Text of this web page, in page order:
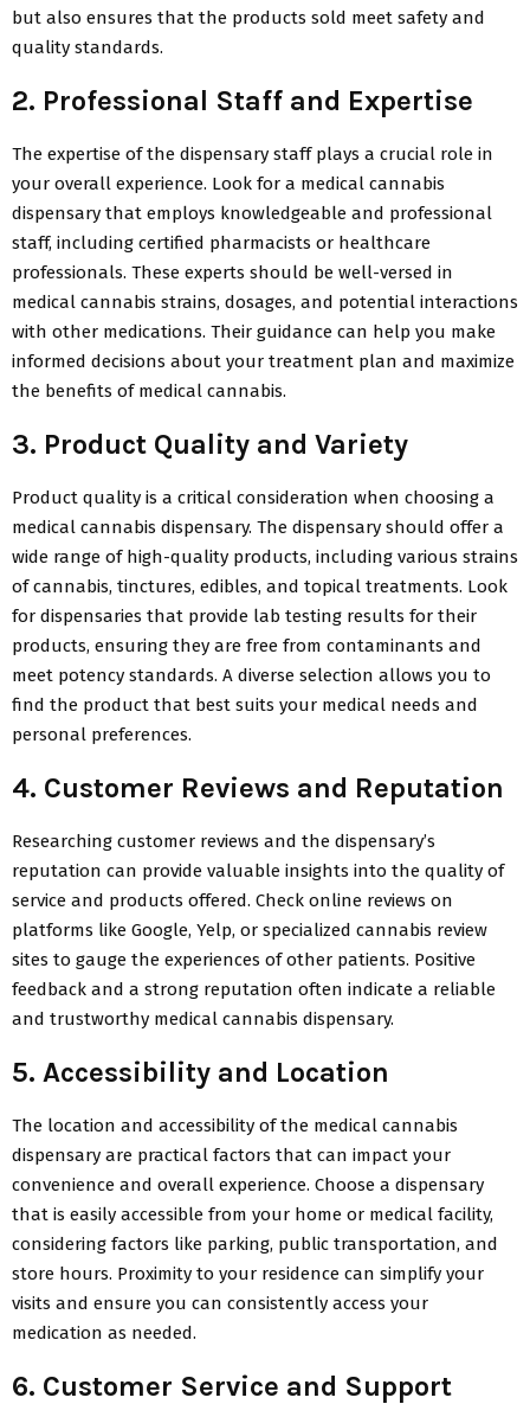
but also ensures that the products sold meet safety and
quality standards.
2. Professional Staff and Expertise
The expertise of the dispensary staff plays a crucial role in
your overall experience. Look for a medical cannabis
dispensary that employs knowledgeable and professional
staff, including certified pharmacists or healthcare
professionals. These experts should be well-versed in
medical cannabis strains, dosages, and potential interactions
with other medications. Their guidance can help you make
informed decisions about your treatment plan and maximize
the benefits of medical cannabis.
3. Product Quality and Variety
Product quality is a critical consideration when choosing a
medical cannabis dispensary. The dispensary should offer a
wide range of high-quality products, including various strains
of cannabis, tinctures, edibles, and topical treatments. Look
for dispensaries that provide lab testing results for their
products, ensuring they are free from contaminants and
meet potency standards. A diverse selection allows you to
find the product that best suits your medical needs and
personal preferences.
4. Customer Reviews and Reputation
Researching customer reviews and the dispensary’s
reputation can provide valuable insights into the quality of
service and products offered. Check online reviews on
platforms like Google, Yelp, or specialized cannabis review
sites to gauge the experiences of other patients. Positive
feedback and a strong reputation often indicate a reliable
and trustworthy medical cannabis dispensary.
5. Accessibility and Location
The location and accessibility of the medical cannabis
dispensary are practical factors that can impact your
convenience and overall experience. Choose a dispensary
that is easily accessible from your home or medical facility,
considering factors like parking, public transportation, and
store hours. Proximity to your residence can simplify your
visits and ensure you can consistently access your
medication as needed.
6. Customer Service and Support